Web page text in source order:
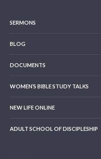
SERMONS
BLOG
DOCUMENTS
WOMEN’S BIBLE STUDY TALKS
NEW LIFE ONLINE
ADULT SCHOOL OF DISCIPLESHIP